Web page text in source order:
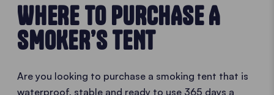
WHERE TO PURCHASE A
SMOKER’S TENT
Are you looking to purchase a smoking tent that is
waterproof, stable and ready to use 365 days a